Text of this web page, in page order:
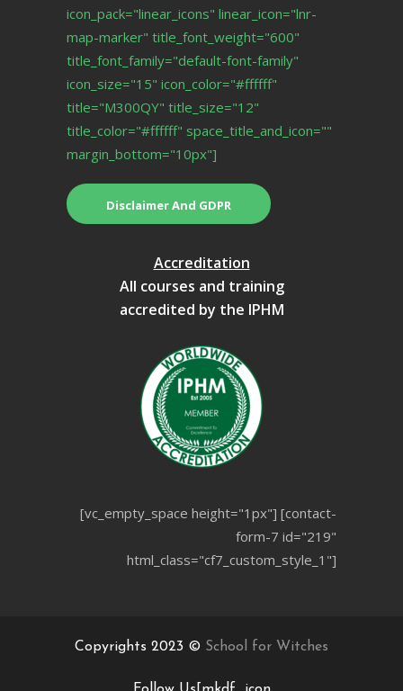
icon_pack="linear_icons" linear_icon="lnr-
map-marker" title_font_weight="600"
title_font_family="default-font-family"
icon_size="15" icon_color="#ffffff"
title="M300QY" title_size="12"
title_color="#ffffff" space_title_and_icon=""
margin_bottom="10px"]
Disclaimer And GDPR
Accreditation
All courses and training
accredited by the IPHM
[vc_empty_space height="1px"] [contact-
form-7 id="219"
html_class="cf7_custom_style_1"]
Copyrights 2023 © School for Witches